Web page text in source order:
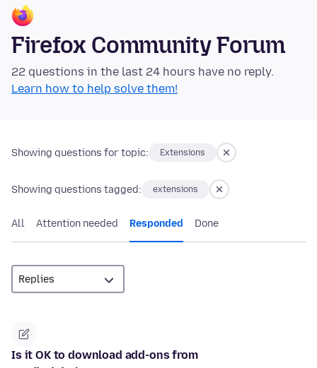
Firefox Community Forum
22 questions in the last 24 hours have no reply.
Learn how to help solve them!
Showing questions for topic: Extensions
Showing questions tagged: extensions
All Attention needed Responded Done
Is it OK to download add-ons from